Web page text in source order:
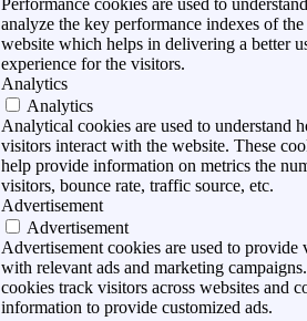
Performance cookies are used to
analyze the key performance indexes of the
website which helps in delivering a better
experience for the visitors.
Analytics
Analytics
Analytical cookies are used to understand
visitors interact with the website. These
help provide information on metrics the
visitors, bounce rate, traffic source, etc.
Advertisement
Advertisement
Advertisement cookies are used to provide
with relevant ads and marketing
cookies track visitors across websites and
information to provide customized ads.